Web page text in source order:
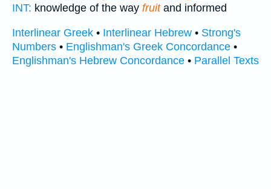
INT: knowledge of the way fruitand informed
Interlinear Greek • Interlinear Hebrew • Strong's
Numbers • Englishman's Greek Concordance •
Englishman's Hebrew Concordance • Parallel Texts